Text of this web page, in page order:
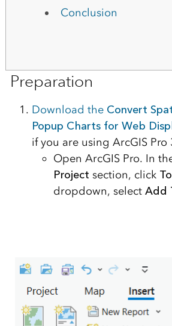
Conclusion
Preparation
Download the Convert
Popup Charts for Web
if you are using ArcGIS
Open ArcGIS Pro. In
Project section, click
dropdown, select Add